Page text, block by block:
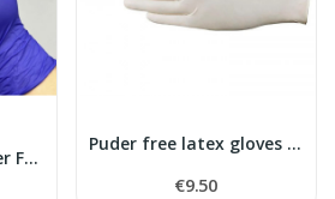
Nitrlile Gloves Powder Free S size
Puder free latex gloves L size
€9.50